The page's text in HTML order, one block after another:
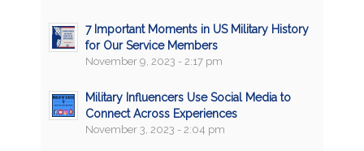
7 Important Moments in US Military History
for Our Service Members
November 9, 2023 - 2:17 pm
Military Influencers Use Social Media to
Connect Across Experiences
November 3, 2023 - 2:04 pm